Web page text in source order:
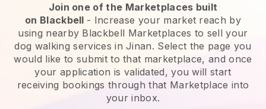
Join one of the Marketplaces built
on Blackbell - Increase your market reach by
using nearby Blackbell Marketplaces to sell your
dog walking services in Jinan. Select the page you
would like to submit to that marketplace, and once
your application is validated, you will start
receiving bookings through that Marketplace into
your inbox.